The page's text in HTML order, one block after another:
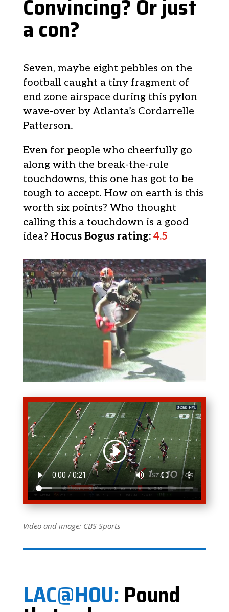
Convincing? Or just
a con?
Seven, maybe eight pebbles on the
football caught a tiny fragment of
end zone airspace during this pylon
wave-over by Atlanta’s Cordarrelle
Patterson.
Even for people who cheerfully go
along with the break-the-rule
touchdowns, this one has got to be
tough to accept. How on earth is this
worth six points? Who thought
calling this a touchdown is a good
idea? Hocus Bogus rating: 4.5
Video and image: CBS Sports
LAC@HOU: Pound